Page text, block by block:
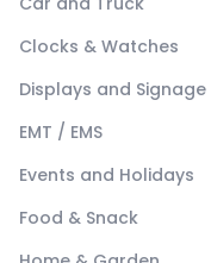
Clocks & Watches
Displays and Signage
EMT / EMS
Events and Holidays
Food & Snack